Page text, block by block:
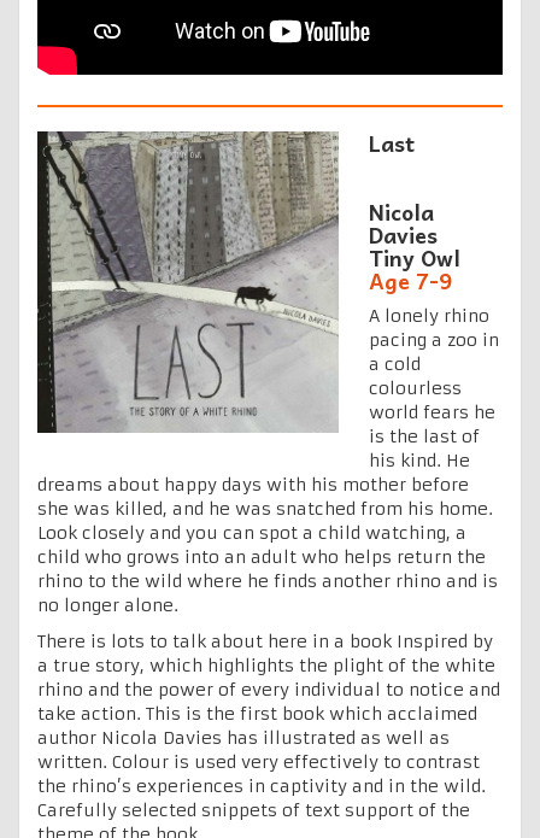
Last
Nicola
Davies
Tiny Owl
Age 7-9
A lonely rhino
pacing a zoo in
a cold
colourless
world fears he
is the last of
his kind. He
dreams about happy days with his mother before
she was killed, and he was snatched from his home.
Look closely and you can spot a child watching, a
child who grows into an adult who helps return the
rhino to the wild where he finds another rhino and is
no longer alone.
There is lots to talk about here in a book Inspired by
a true story, which highlights the plight of the white
rhino and the power of every individual to notice and
take action. This is the first book which acclaimed
author Nicola Davies has illustrated as well as
written. Colour is used very effectively to contrast
the rhino’s experiences in captivity and in the wild.
Carefully selected snippets of text support of the